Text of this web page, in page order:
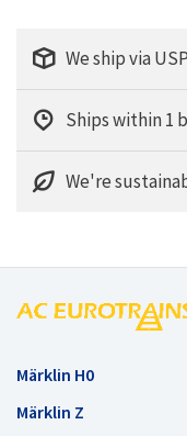
We ship via
Ships within 1
We're
Märklin H0
Märklin Z